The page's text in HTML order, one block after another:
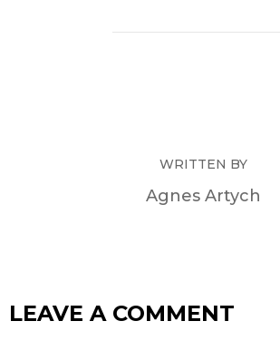
WRITTEN BY
Agnes Artych
LEAVE A COMMENT